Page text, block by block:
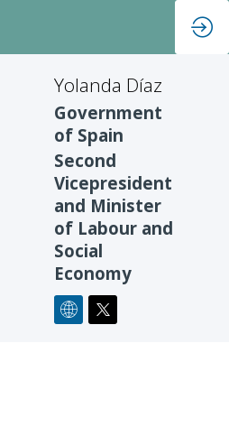
Yolanda Díaz
Government
of Spain
Second
Vicepresident
and Minister
of Labour and
Social
Economy